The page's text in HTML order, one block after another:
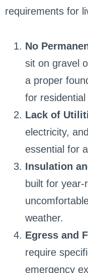
requirements for
No
sit on gravel
a proper
for
Lack of
electricity,
essential for
Insulation
built for
weather.
Egress and
require
emergency